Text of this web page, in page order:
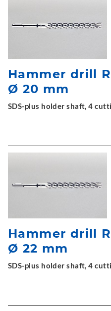
Hammer drill
Ø 20 mm
SDS-plus holder shaft, 4
Hammer drill
Ø 22 mm
SDS-plus holder shaft, 4